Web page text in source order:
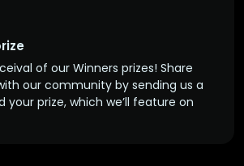
of our Winners prizes! Share
our community by sending us a
prize, which we’ll feature on